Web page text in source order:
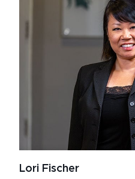
Lori Fischer